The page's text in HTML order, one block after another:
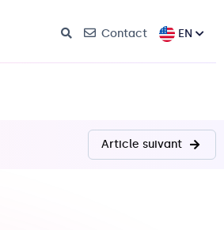
Contact EN
Article suivant